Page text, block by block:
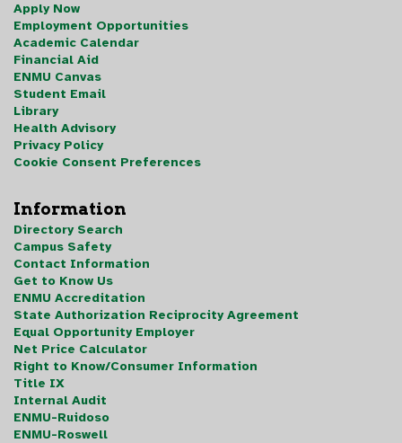
Apply Now
Employment Opportunities
Academic Calendar
Financial Aid
ENMU Canvas
Student Email
Library
Health Advisory
Privacy Policy
Cookie Consent Preferences
Information
Directory Search
Campus Safety
Contact Information
Get to Know Us
ENMU Accreditation
State Authorization Reciprocity Agreement
Equal Opportunity Employer
Net Price Calculator
Right to Know/Consumer Information
Title IX
Internal Audit
ENMU-Ruidoso
ENMU-Roswell